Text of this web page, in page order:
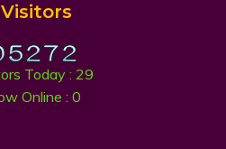
Visitors
Today : 29
Online : 0